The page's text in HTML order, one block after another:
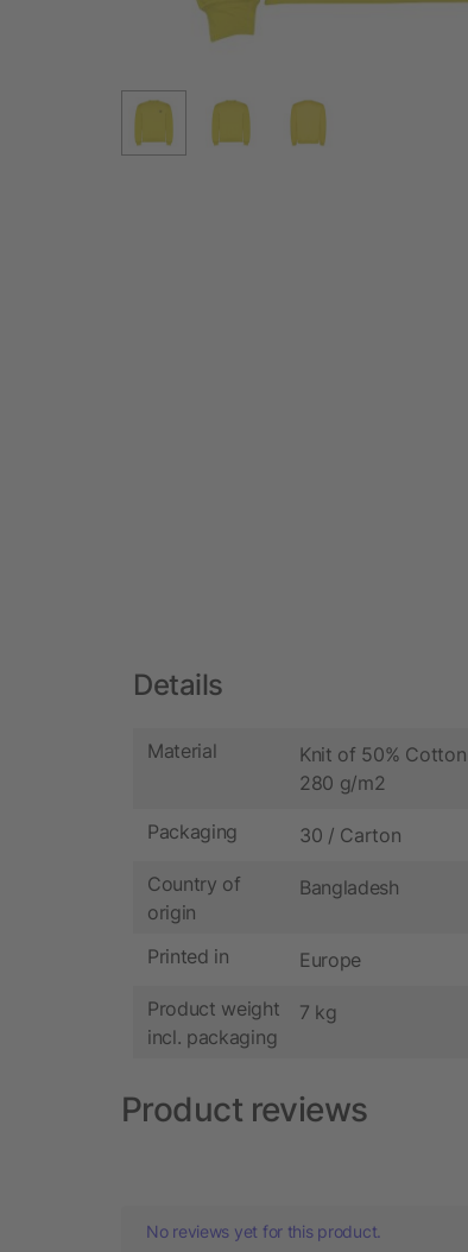
Details
Material
Knit of 50%
280 g/m2
Packaging 30 / Carton
Country of
origin
Bangladesh
Printed in Europe
Product weight
incl. packaging
7 kg
Product reviews
No reviews yet for this product.